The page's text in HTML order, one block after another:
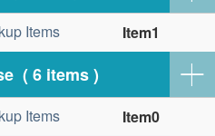
Items
( 6 items )
Items
Item1
Item0